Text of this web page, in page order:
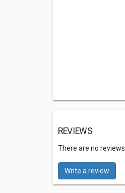
REVIEWS
There are no
Write a review